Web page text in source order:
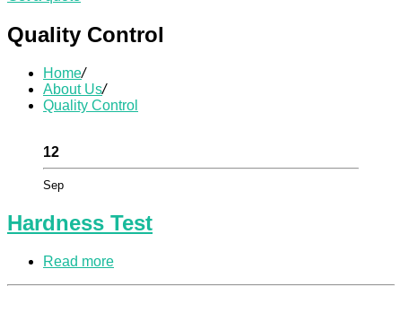
Quality Control
Home/
About Us/
Quality Control
12
Sep
Hardness Test
Read more